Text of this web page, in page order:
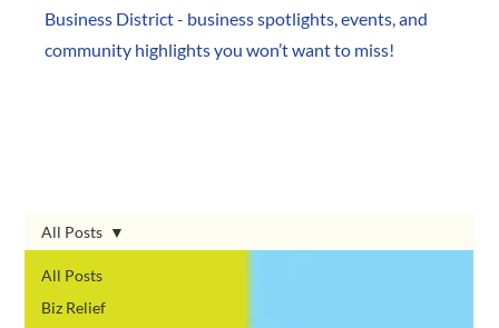
All Posts
Biz Relief
All Posts
Business District - business spotlights, events, and
community highlights you won’t want to miss!